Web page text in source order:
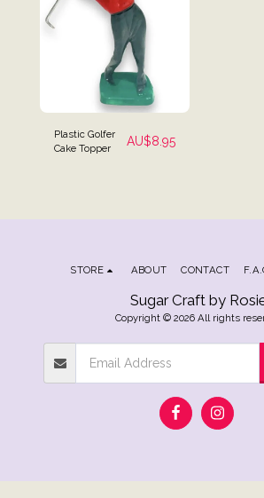
Plastic Golfer
Cake Topper
AU$8.95
Sugar Craft by
Copyright © 2026 All rights
STORE ABOUT CONTACT